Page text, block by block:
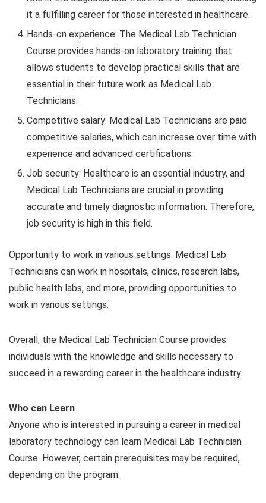
it a fulfilling career for those interested in healthcare.
Hands-on experience: The Medical Lab Technician
Course provides hands-on laboratory training that
allows students to develop practical skills that are
essential in their future work as Medical Lab
Technicians.
Competitive salary: Medical Lab Technicians are paid
competitive salaries, which can increase over time with
experience and advanced certifications.
Job security: Healthcare is an essential industry, and
Medical Lab Technicians are crucial in providing
accurate and timely diagnostic information. Therefore,
job security is high in this field.
Opportunity to work in various settings: Medical Lab
Technicians can work in hospitals, clinics, research labs,
public health labs, and more, providing opportunities to
work in various settings.
Overall, the Medical Lab Technician Course provides
individuals with the knowledge and skills necessary to
succeed in a rewarding career in the healthcare industry.
Who can Learn
Anyone who is interested in pursuing a career in medical
laboratory technology can learn Medical Lab Technician
Course. However, certain prerequisites may be required,
depending on the program.